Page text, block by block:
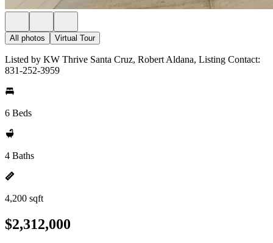
All photos Virtual Tour
Listed by KW Thrive Santa Cruz, Robert Aldana, Listing Contact:
831-252-3959
6 Beds
4 Baths
4,200 sqft
$2,312,000